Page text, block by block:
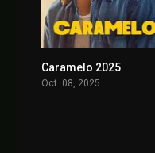
Caramelo 2025
Oct. 08, 2025